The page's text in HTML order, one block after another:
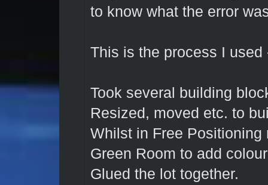
to know what the error
This is the process I used
Took several building
Resized, moved etc. to
Whilst in Free
Green Room to add
Glued the lot together.